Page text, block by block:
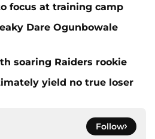
focus at training camp
Dare Ogunbowale
soaring Raiders rookie
yield no true loser
Follow